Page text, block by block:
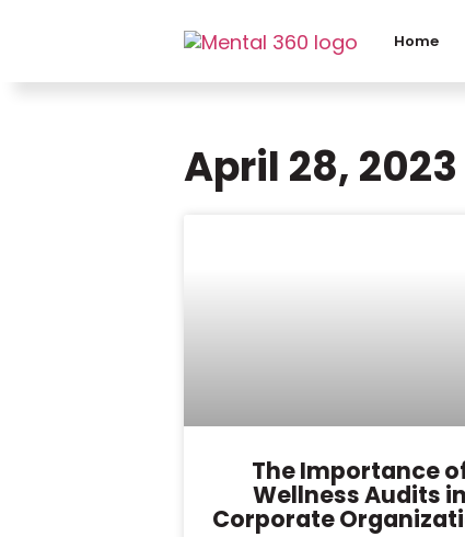
Home
April 28, 2023
The Importance
Wellness Audits in
Corporate